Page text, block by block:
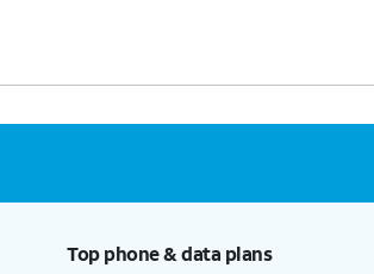
Top phone & data plans